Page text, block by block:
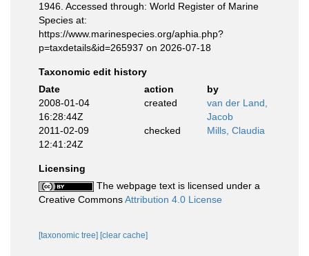
1946. Accessed through: World Register of Marine
Species at:
https://www.marinespecies.org/aphia.php?
p=taxdetails&id=265937 on 2026-07-18
Taxonomic edit history
Date
action
by
2008-01-04
16:28:44Z
created
van der Land,
Jacob
2011-02-09
12:41:24Z
checked Mills, Claudia
Licensing
The webpage text is licensed under a
Creative CommonsAttribution 4.0 License
[taxonomic tree] [clear cache]